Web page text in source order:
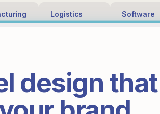
Logistics Software
design that